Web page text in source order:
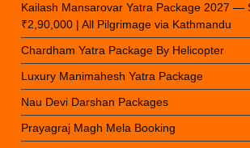
Kailash Mansarovar Yatra Package 2027 —
₹2,90,000 | All Pilgrimage via Kathmandu
Chardham Yatra Package By Helicopter
Luxury Manimahesh Yatra Package
Nau Devi Darshan Packages
Prayagraj Magh Mela Booking